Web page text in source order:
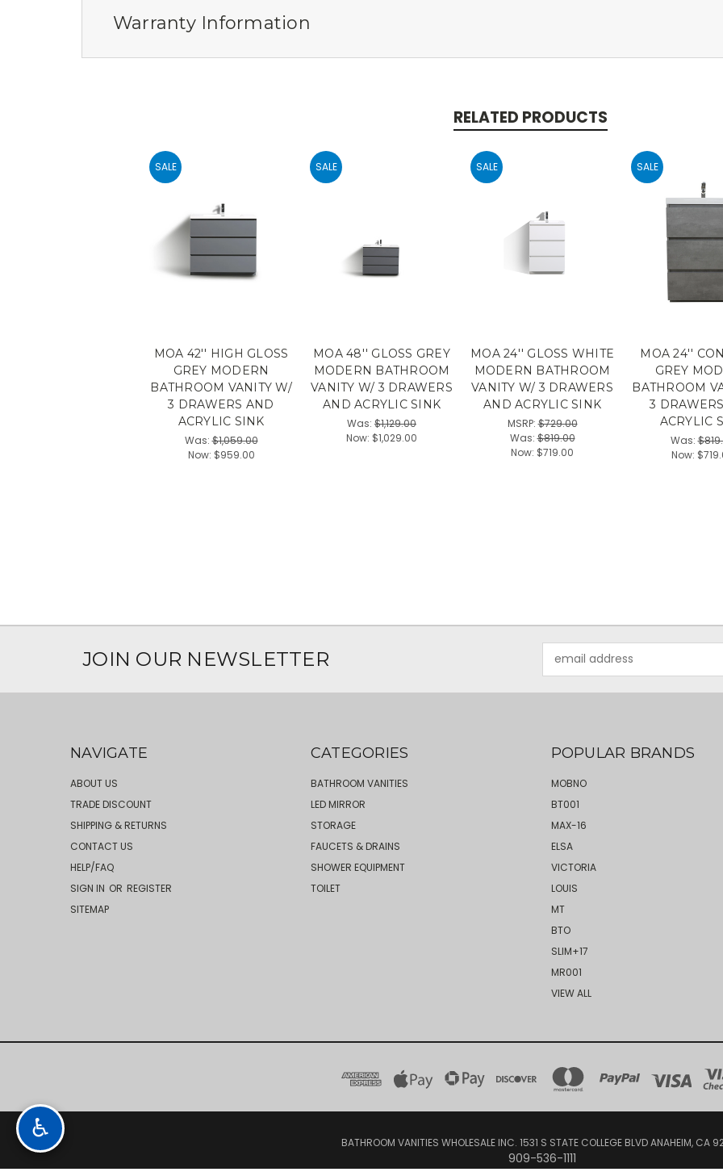
Warranty Information
RELATED PRODUCTS
SALE
MOA 42'' HIGH GLOSS
GREY MODERN
BATHROOM VANITY W/
3 DRAWERS AND
ACRYLIC SINK
Was:$1,059.00
Now: $959.00
SALE
MOA 48'' GLOSS GREY
MODERN BATHROOM
VANITY W/ 3 DRAWERS
AND ACRYLIC SINK
Was: $1,129.00
Now: $1,029.00
SALE
MOA 24'' GLOSS WHITE
MODERN BATHROOM
VANITY W/ 3 DRAWERS
AND ACRYLIC SINK
MSRP:$729.00
Was:$819.00
Now: $719.00
SALE
MOA 24''
GREY
BATHROOM
3
ACRYLIC
Was:
Now:
JOIN OUR NEWSLETTER
Address
NAVIGATE
ABOUT US
TRADE DISCOUNT
SHIPPING & RETURNS
CONTACT US
HELP/FAQ
SIGN IN OR REGISTER
SITEMAP
CATEGORIES
BATHROOM VANITIES
LED MIRROR
STORAGE
FAUCETS & DRAINS
SHOWER EQUIPMENT
TOILET
POPULAR BRANDS
MOBNO
BT001
MAX-16
ELSA
VICTORIA
LOUIS
MT
BTO
SLIM+17
MR001
VIEW ALL
BATHROOM VANITIES WHOLESALE INC. 1531 S STATE COLLEGE BLVD ANAHEIM, CA
909-536-1111
♿